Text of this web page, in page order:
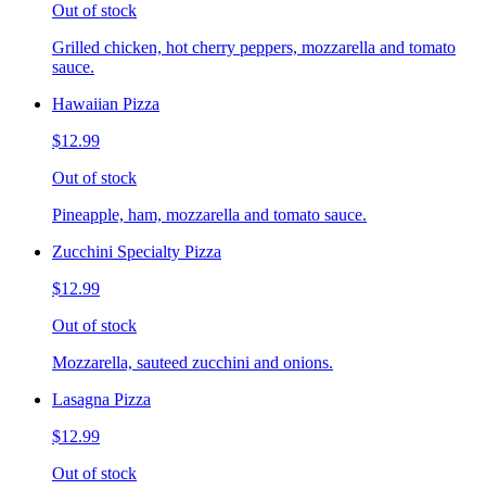
Out of stock
Grilled chicken, hot cherry peppers, mozzarella and tomato
sauce.
Hawaiian Pizza
$12.99
Out of stock
Pineapple, ham, mozzarella and tomato sauce.
Zucchini Specialty Pizza
$12.99
Out of stock
Mozzarella, sauteed zucchini and onions.
Lasagna Pizza
$12.99
Out of stock